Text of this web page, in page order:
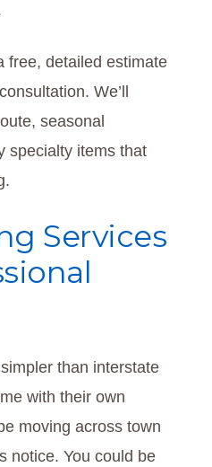
free, detailed estimate
We’ll
seasonal
specialty items that
Services
than interstate
with their own
moving across town
notice. You could be